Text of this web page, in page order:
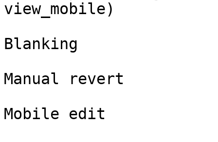
view_mobile)
Blanking
Manual revert
Mobile edit